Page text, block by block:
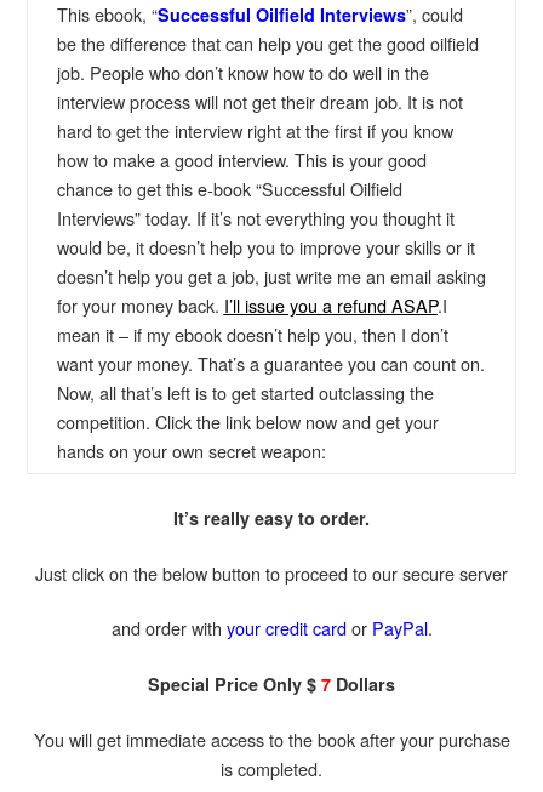
This ebook, “Successful Oilfield Interviews”, could
be the difference that can help you get the good oilfield
job. People who don’t know how to do well in the
interview process will not get their dream job. It is not
hard to get the interview right at the first if you know
how to make a good interview. This is your good
chance to get this e-book “Successful Oilfield
Interviews” today. If it’s not everything you thought it
would be, it doesn’t help you to improve your skills or it
doesn’t help you get a job, just write me an email asking
for your money back. I’ll issue you a refund ASAP.I
mean it – if my ebook doesn’t help you, then I don’t
want your money. That’s a guarantee you can count on.
Now, all that’s left is to get started outclassing the
competition. Click the link below now and get your
hands on your own secret weapon:
It’s really easy to order.
Just click on the below button to proceed to our secure server
and order with your credit cardor PayPal.
Special Price Only $ 7 Dollars
You will get immediate access to the book after your purchase
is completed.